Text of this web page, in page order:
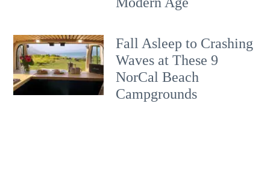
Fall Asleep to Crashing
Waves at These 9
NorCal Beach
Campgrounds